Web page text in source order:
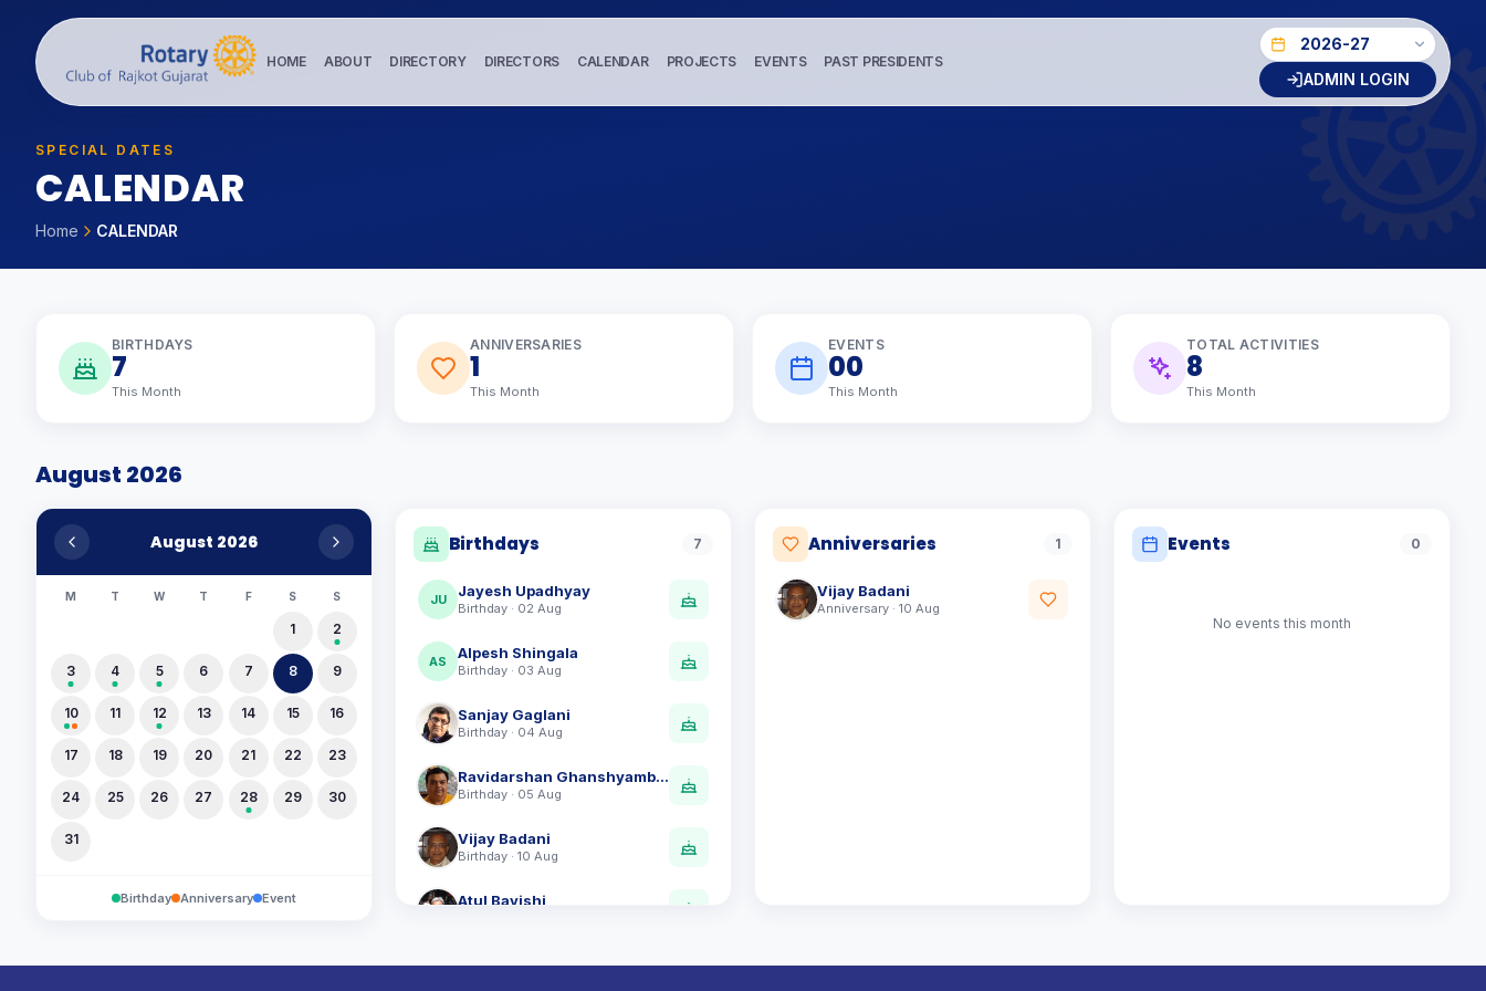
HOME ABOUT DIRECTORY DIRECTORS CALENDAR PROJECTS EVENTS PAST PRESIDENTS
ADMIN LOGIN
SPECIAL DATES
CALENDAR
Home CALENDAR
BIRTHDAYS
7
This Month
ANNIVERSARIES
1
This Month
EVENTS
00
This Month
TOTAL ACTIVITIES
8
This Month
August 2026
August 2026
M T W T F S S
1 2
3 4 5 6 7 8 9
10 11 12 13 14 15 16
17 18 19 20 21 22 23
24 25 26 27 28 29 30
31
Birthday Anniversary Event
Birthdays 7
JU Jayesh Upadhyay
Birthday · 02 Aug
AS Alpesh Shingala
Birthday · 03 Aug
Sanjay Gaglani
Birthday · 04 Aug
Ravidarshan Ghanshyambhai Vyas
Birthday · 05 Aug
Vijay Badani
Birthday · 10 Aug
Atul Bavishi
Divyesh Patel
Anniversaries 1
Vijay Badani
Anniversary · 10 Aug
Events 0
No events this month